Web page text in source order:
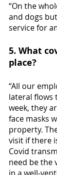
“On the
and dogs
service for
5. What
place?
“All our
lateral flows
week, they
face masks
property.
visit if there
Covid
need be the